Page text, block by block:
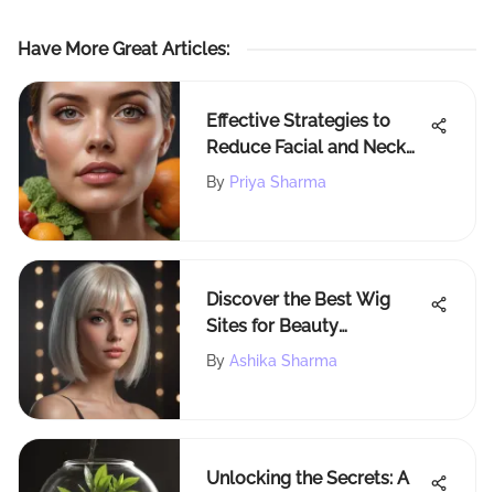
Have More Great Articles:
Effective Strategies to
Reduce Facial and Neck
Fat
By Priya Sharma
Discover the Best Wig
Sites for Beauty
Aficionados: A
By Ashika Sharma
Unlocking the Secrets: A